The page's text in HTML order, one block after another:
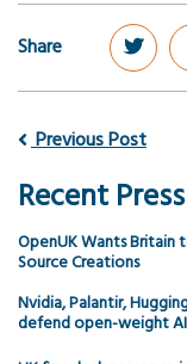
Share
Previous Post
Recent
OpenUK Wants
Source Creations
Nvidia, Palantir,
defend open-weight